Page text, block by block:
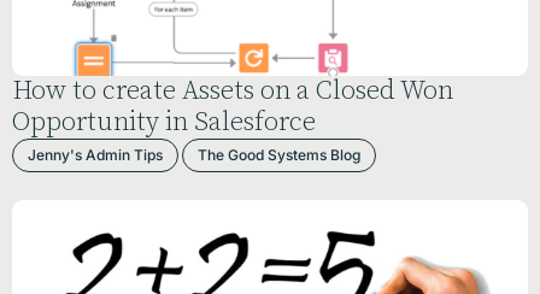
How to create Assets on a Closed Won
Opportunity in Salesforce
Jenny's Admin Tips The Good Systems Blog